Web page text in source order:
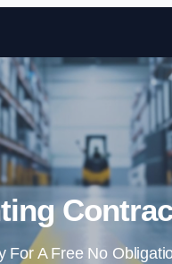
For A Free No